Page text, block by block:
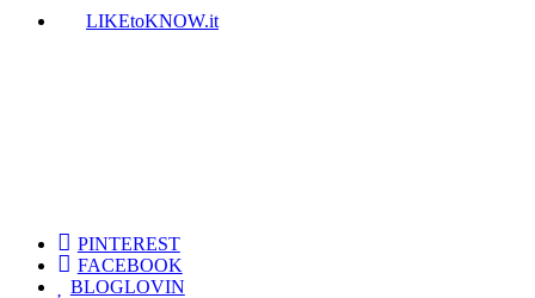
LIKEtoKNOW.it
PINTEREST
FACEBOOK
BLOGLOVIN